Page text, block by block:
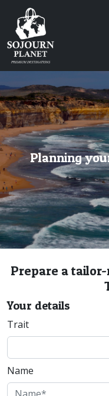
Planning
Prepare a
Your details
Trait
Name